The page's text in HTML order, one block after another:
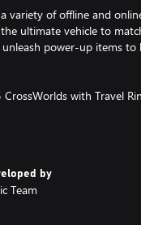
variety of offline and
ultimate vehicle to
power-up items
with Travel
change the landscape
the largest roster of any
by
Team